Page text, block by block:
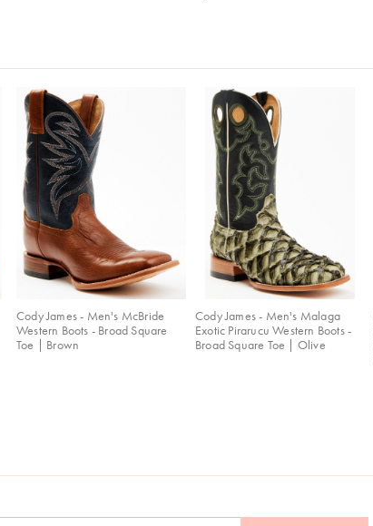
Cody James - Men's McBride
Western Boots - Broad Square
Toe | Brown
Cody James - Men's Malaga
Exotic Pirarucu Western Boots -
Broad Square Toe | Olive